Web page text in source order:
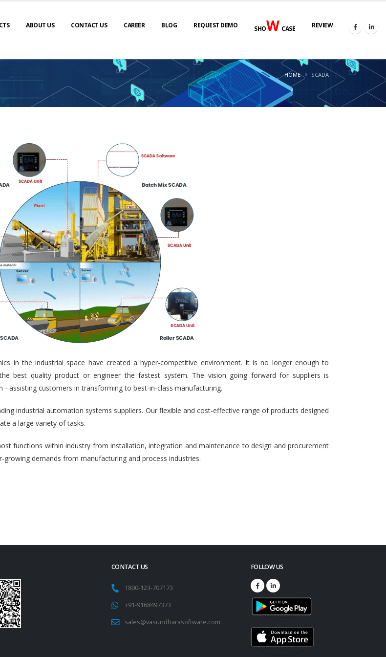
ABOUT US CONTACT US CAREER BLOG REQUEST DEMO SHOWCASE REVIEW
HOME SCADA
in the industrial space have created a hyper-competitive environment. It is no longer enough to
best quality product or engineer the fastest system. The vision going forward for suppliers is
- assisting customers in transforming to best-in-class manufacturing.
industrial automation systems suppliers. Our flexible and cost-effective range of products designed
a large variety of tasks.
functions within industry from installation, integration and maintenance to design and procurement
growing demands from manufacturing and process industries.
CONTACT US
1800-123-707173
+91-9168497373
sales@vasundharasoftware.com
FOLLOW US